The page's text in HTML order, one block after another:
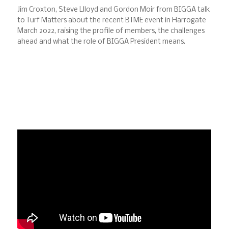
Jim Croxton, Steve Llloyd and Gordon Moir from BIGGA talk
to Turf Matters about the recent BTME event in Harrogate
March 2022, raising the profile of members, the challenges
ahead and what the role of BIGGA President means.